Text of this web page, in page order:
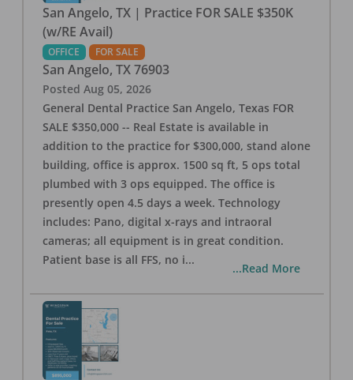
San Angelo, TX | Practice FOR SALE $350K
(w/RE Avail)
OFFICE FOR SALE
San Angelo, TX 76903
Posted Aug 05, 2026
General Dental Practice San Angelo, Texas FOR
SALE $350,000 -- Real Estate is available in
addition to the practice for $300,000, stand alone
building, office is approx. 1500 sq ft, 5 ops total
plumbed with 3 ops equipped. The office is
presently open 4.5 days a week. Technology
includes: Pano, digital x-rays and intraoral
cameras; all equipment is in great condition.
Patient base is all FFS, no i...
...Read More